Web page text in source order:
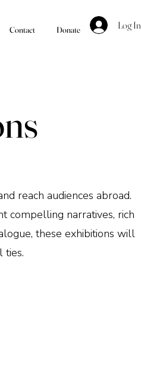
Contact Donate Log In
reach audiences abroad.
compelling narratives, rich
these exhibitions will
ties.